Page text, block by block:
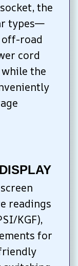
the
types—
off-road
cord
the
readings
KGF),
for